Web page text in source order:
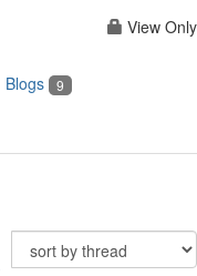
View Only
Blogs 9